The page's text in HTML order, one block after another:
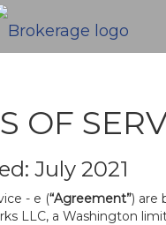
OF
July 2021
- e (“Agreement”) are
LLC, a Washington